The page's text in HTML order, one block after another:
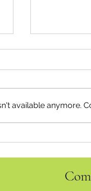
Happy
available anymore.